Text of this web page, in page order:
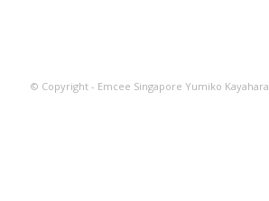
© Copyright - Emcee Singapore Yumiko Kayahara